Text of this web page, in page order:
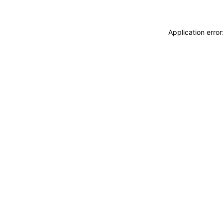
Application